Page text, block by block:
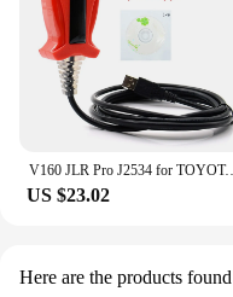
V160 JLR Pro J2534 for TOYOTA TIS Techstream
US $23.02
Here are the products